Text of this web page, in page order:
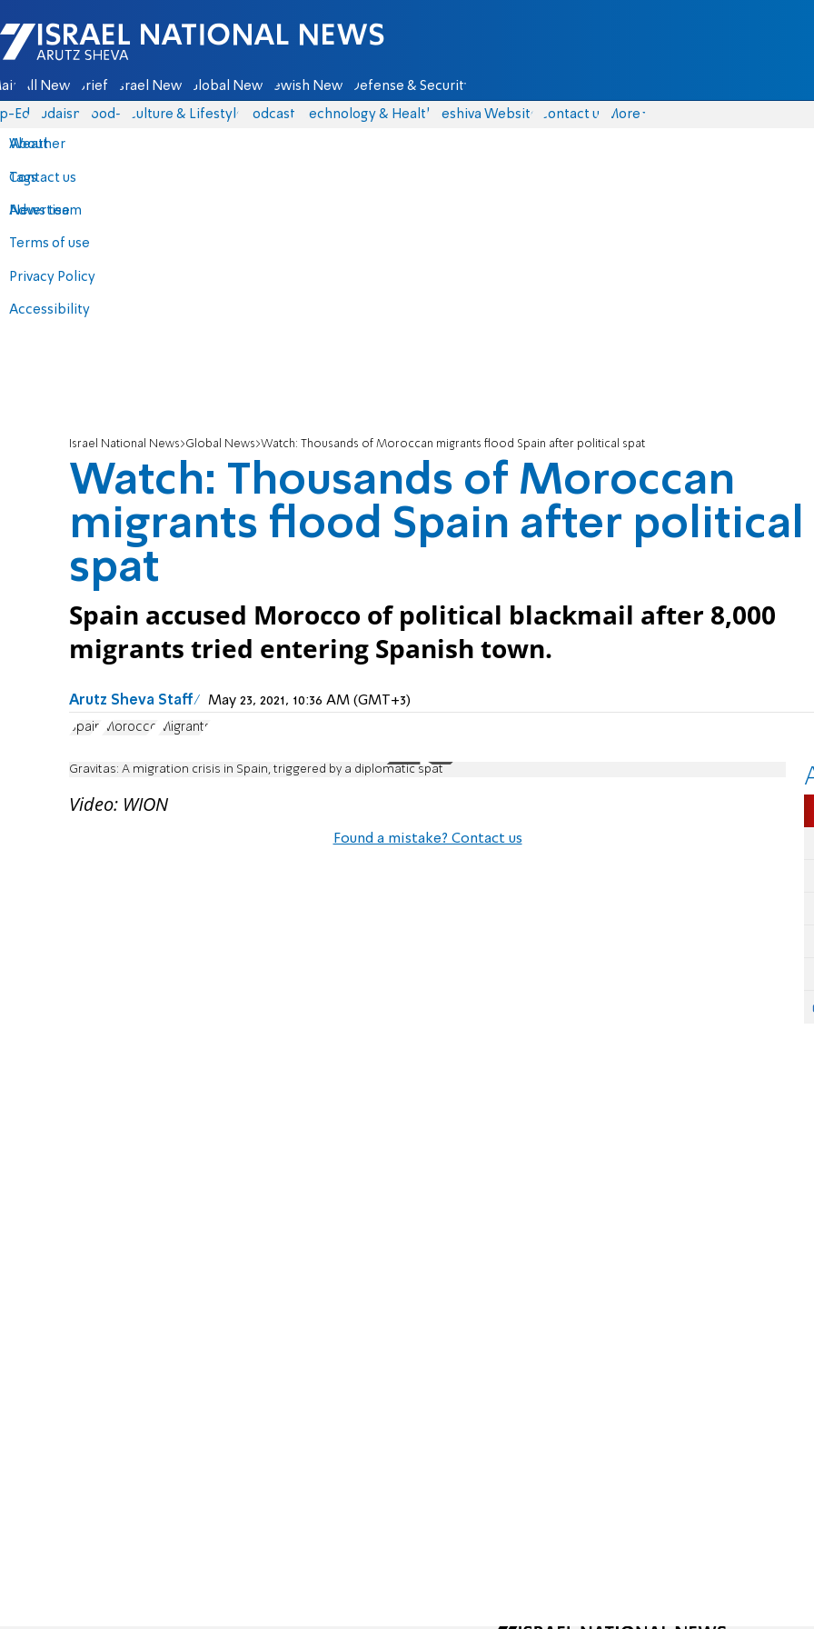
Israel National News - Arutz Sheva
All News Briefs Israel News Global News Jewish News Defense & Security
Eds Judaism food-1 Culture & Lifestyle Podcasts Technology & Health Yeshiva Website Contact us
About
Contact us
Advertise
Terms of use
Privacy Policy
Accessibility
More
Weather
Tags
News team
Israel National News Global News Watch: Thousands of Moroccan migrants flood Spain after political spat
Watch: Thousands of Moroccan
migrants flood Spain after political
spat
Spain accused Morocco of political blackmail after 8,000
migrants tried entering Spanish town.
Arutz Sheva Staff May 23, 2021, 10:36 AM (GMT+3)
Spain Morocco Migrants
Gravitas: A migration crisis in Spain, triggered by a diplomatic spat
Video: WION
Found a mistake? Contact us